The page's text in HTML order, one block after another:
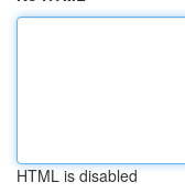
HTML is disabled